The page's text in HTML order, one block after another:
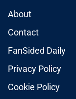
About
Contact
FanSided Daily
Privacy Policy
Cookie Policy